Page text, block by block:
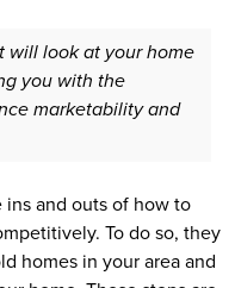
will look at your home
you with the
marketability and
ins and outs of how to
To do so, they
homes in your area and